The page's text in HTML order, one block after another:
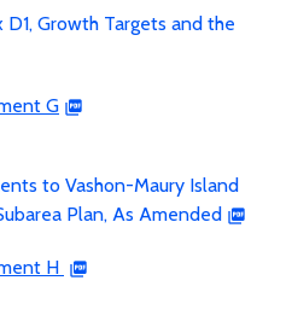
Growth Targets and the
G
to Vashon-Maury Island
Plan, As Amended
H